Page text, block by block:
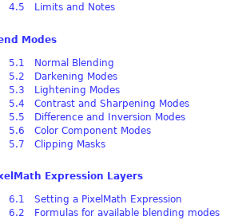
4.5 Limits and Notes
Modes
5.1 Normal Blending
5.2 Darkening Modes
5.3 Lightening Modes
5.4 Contrast and Sharpening Modes
5.5 Difference and Inversion Modes
5.6 Color Component Modes
5.7 Clipping Masks
Expression Layers
6.1 Setting a PixelMath Expression
6.2 Formulas for available blending modes